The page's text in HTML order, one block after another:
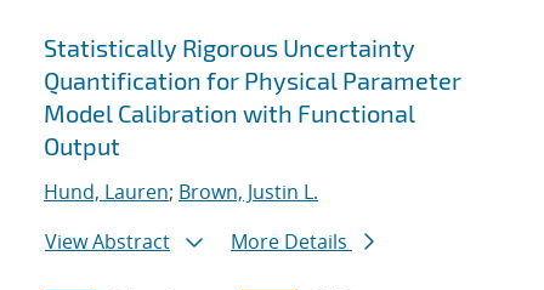
Statistically Rigorous Uncertainty
Quantification for Physical Parameter
Model Calibration with Functional
Output
Hund, Lauren; Brown, Justin L.
View Abstract
More Details